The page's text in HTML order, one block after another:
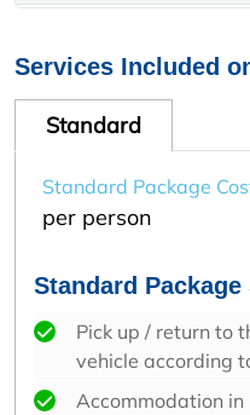
Services Included
Standard
Standard Package
per person
Standard
Pick up / return to
vehicle according
Accommodation